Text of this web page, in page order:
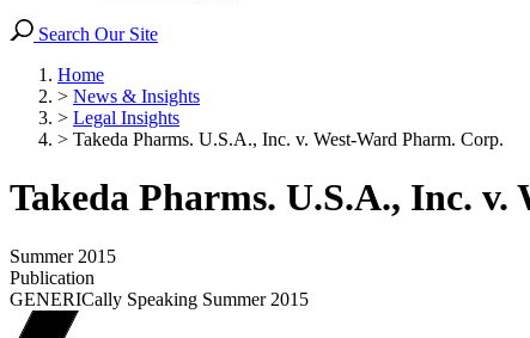
Search Our Site
Home
> News & Insights
> Legal Insights
> Takeda Pharms. U.S.A., Inc. v. West-Ward Pharm. Corp.
Takeda Pharms. U.S.A., Inc.
Summer 2015
Publication
GENERICally Speaking Summer 2015